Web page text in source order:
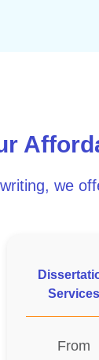
we
Services
From